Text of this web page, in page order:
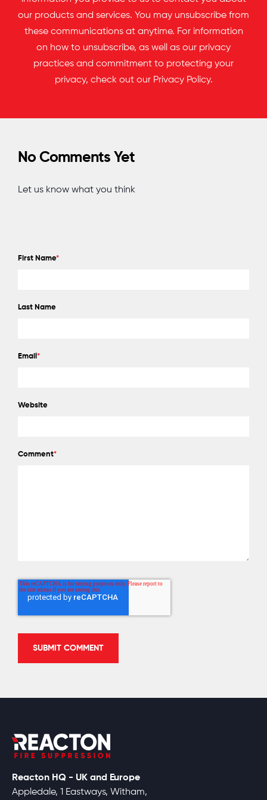
our products and services. You may unsubscribe from
these communications at anytime. For information
on how to unsubscribe, as well as our privacy
practices and commitment to protecting your
privacy, check out our Privacy Policy.
No Comments Yet
Let us know what you think
First Name*
Last Name
Email *
Website
Comment*
Reacton HQ - UK and Europe
Appledale, 1 Eastways, Witham,